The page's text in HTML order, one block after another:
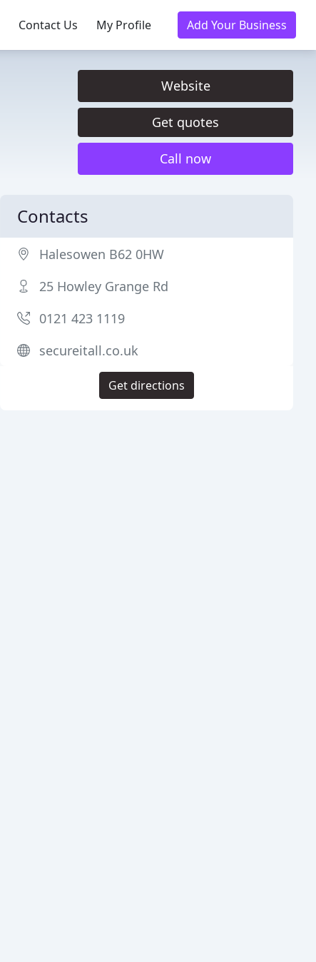
Contact Us My Profile Add Your Business
Website
Get quotes
Call now
Contacts
Halesowen B62 0HW
25 Howley Grange Rd
0121 423 1119
secureitall.co.uk
Get directions